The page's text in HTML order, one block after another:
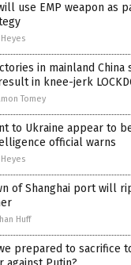
use EMP weapon as
Heyes
in mainland
in knee-jerk
Tomey
to Ukraine appear to
official warns
Heyes
of Shanghai port will
Huff
prepared to sacrifice